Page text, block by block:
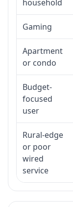
household
Gaming
Apartment
or condo
Budget-
focused
user
Rural-edge
or poor
wired
service